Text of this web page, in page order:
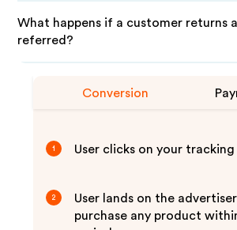
What happens if a customer returns
referred?
Conversion
1 User clicks on your tracking
2
User lands on the
purchase any product